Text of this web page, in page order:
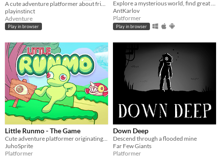
A cute adventure platformer about friendship and personal growth
playinstinct
Adventure
Play in browser
Explore a mysterious world, find great weapons and fight various enemies to survive!
AntKarlov
Platformer
Play in browser
Little Runmo - The Game
Cute adventure platformer originating from a fictional videogame
JuhoSprite
Platformer
Down Deep
Descend through a flooded mine
Far Few Giants
Platformer